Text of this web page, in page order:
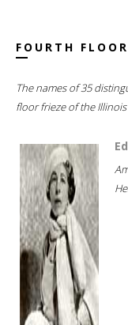
FOURTH
The names of 35
floor frieze of the